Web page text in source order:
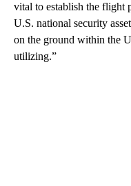
vital to establish the flight
U.S. national security
on the ground within the
utilizing.”